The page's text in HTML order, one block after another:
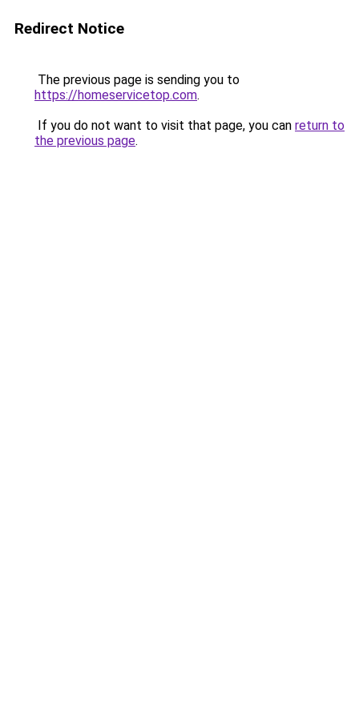
Redirect Notice
The previous page is sending you to
https://homeservicetop.com.
If you do not want to visit that page, you can return to
the previous page.